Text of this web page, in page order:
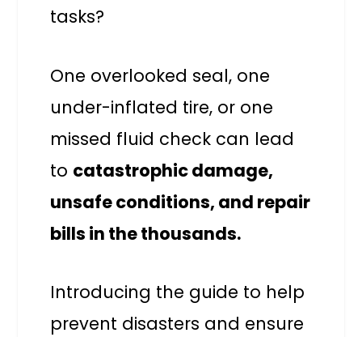
tasks?
One overlooked seal, one
under-inflated tire, or one
missed fluid check can lead
to catastrophic damage,
unsafe conditions, and repair
bills in the thousands.
Introducing the guide to help
prevent disasters and ensure